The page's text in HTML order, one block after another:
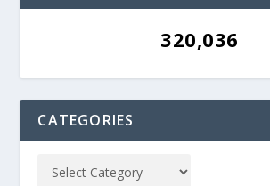
320,036
CATEGORIES